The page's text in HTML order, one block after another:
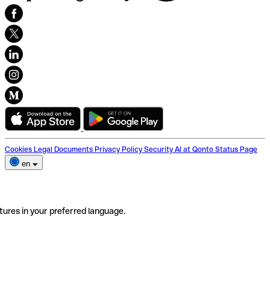
Cookies Legal Documents Privacy Policy Security AI at Qonto Status Page
en
in your preferred language.